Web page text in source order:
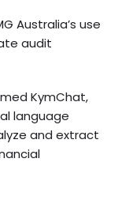
Australia’s use
audit
KymChat,
language
and extract